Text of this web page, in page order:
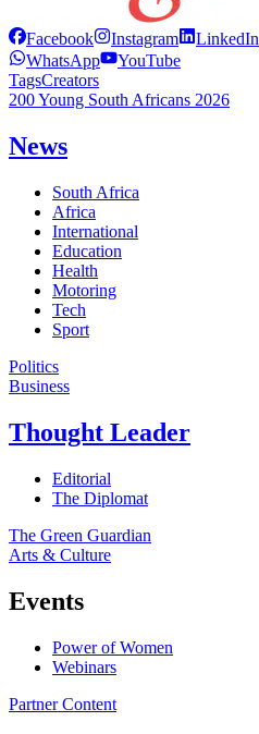
Facebook Instagram LinkedIn
WhatsApp
YouTube
TagsCreators
200 Young South Africans 2026
News
South Africa
Africa
International
Education
Health
Motoring
Tech
Sport
Politics
Business
Thought Leader
Editorial
The Diplomat
The Green Guardian
Arts & Culture
Events
Power of Women
Webinars
Partner Content